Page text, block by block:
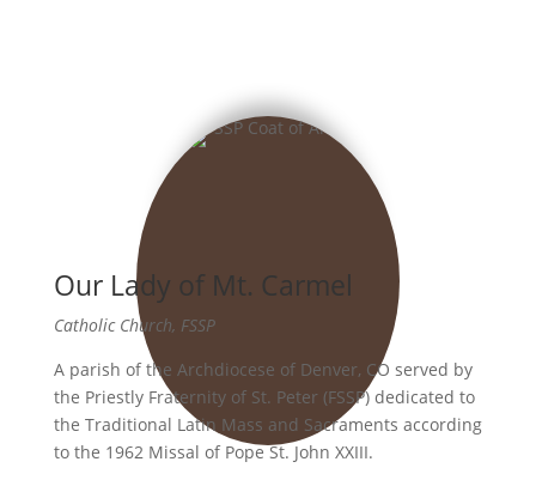
Our Lady of Mt. Carmel
Catholic Church, FSSP
A parish of the Archdiocese of Denver, CO served by
the Priestly Fraternity of St. Peter (FSSP) dedicated to
the Traditional Latin Mass and Sacraments according
to the 1962 Missal of Pope St. John XXIII.